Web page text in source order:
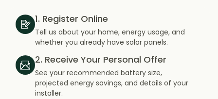
1. Register Online
Tell us about your home, energy usage, and
whether you already have solar panels.
2. Receive Your Personal Offer
See your recommended battery size,
projected energy savings, and details of your
installer.